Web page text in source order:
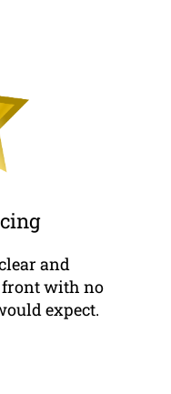
and
with no
expect.